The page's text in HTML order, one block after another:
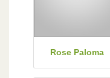
Rose Paloma